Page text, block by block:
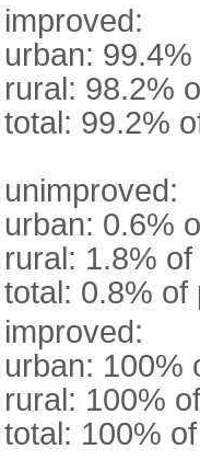
improved:
urban:
rural: 98.2%
total: 99.2%
unimproved:
urban: 0.6%
rural: 1.8%
total: 0.8% of
improved:
urban: 100%
rural: 100%
total: 100%